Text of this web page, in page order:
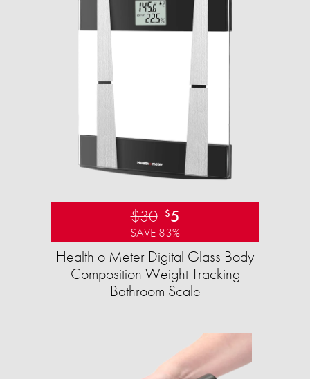
$30 $5
SAVE 83%
Health o Meter Digital Glass Body
Composition Weight Tracking
Bathroom Scale​